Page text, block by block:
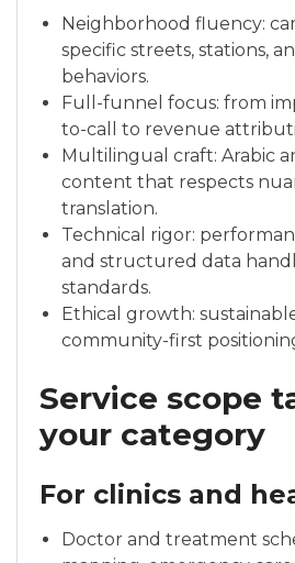
Neighborhood fluency:
specific streets, stations,
behaviors.
Full-funnel focus: from
to-call to revenue
Multilingual craft: Arabic
content that respects
translation.
Technical rigor:
and structured data
standards.
Ethical growth:
community-first
Service scope
your category
For clinics and
Doctor and treatment